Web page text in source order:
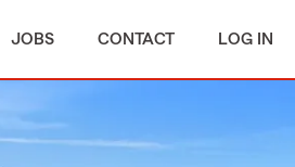
JOBS CONTACT LOG IN